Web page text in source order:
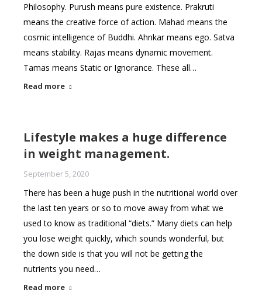
Philosophy. Purush means pure existence. Prakruti
means the creative force of action. Mahad means the
cosmic intelligence of Buddhi. Ahnkar means ego. Satva
means stability. Rajas means dynamic movement.
Tamas means Static or Ignorance. These all…
Read more
Lifestyle makes a huge difference
in weight management.
September 5, 2020
There has been a huge push in the nutritional world over
the last ten years or so to move away from what we
used to know as traditional “diets.” Many diets can help
you lose weight quickly, which sounds wonderful, but
the down side is that you will not be getting the
nutrients you need…
Read more